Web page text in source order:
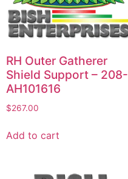
RH Outer Gatherer
Shield Support – 208-
AH101616
$267.00
Add to cart